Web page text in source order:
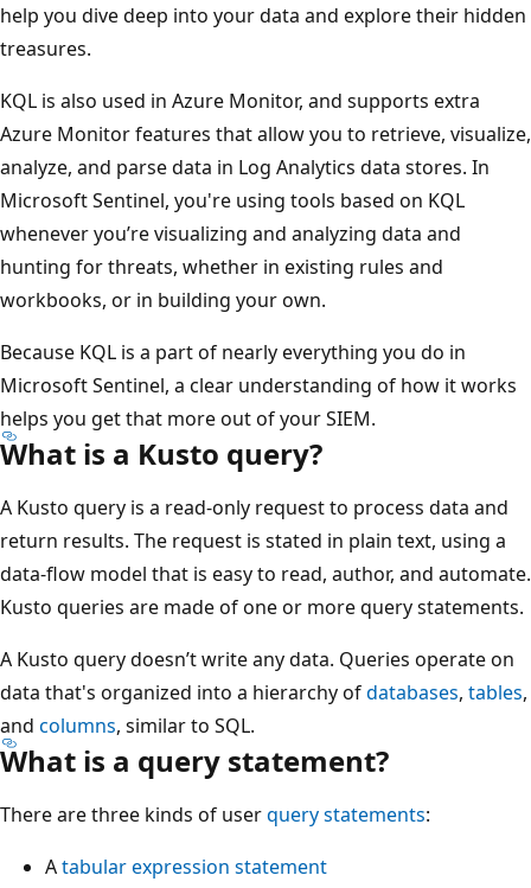
help you dive deep into your data and explore their hidden
treasures.
KQL is also used in Azure Monitor, and supports extra
Azure Monitor features that allow you to retrieve, visualize,
analyze, and parse data in Log Analytics data stores. In
Microsoft Sentinel, you're using tools based on KQL
whenever you’re visualizing and analyzing data and
hunting for threats, whether in existing rules and
workbooks, or in building your own.
Because KQL is a part of nearly everything you do in
Microsoft Sentinel, a clear understanding of how it works
helps you get that more out of your SIEM.
What is a Kusto query?
A Kusto query is a read-only request to process data and
return results. The request is stated in plain text, using a
data-flow model that is easy to read, author, and automate.
Kusto queries are made of one or more query statements.
A Kusto query doesn’t write any data. Queries operate on
data that's organized into a hierarchy ofdatabases, tables,
and columns, similar to SQL.
What is a query statement?
There are three kinds of userquery statements:
Atabular expression statement